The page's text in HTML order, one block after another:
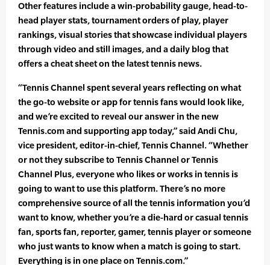
Other features include a win-probability gauge, head-to-
head player stats, tournament orders of play, player
rankings, visual stories that showcase individual players
through video and still images, and a daily blog that
offers a cheat sheet on the latest tennis news.
“Tennis Channel spent several years reflecting on what
the go-to website or app for tennis fans would look like,
and we’re excited to reveal our answer in the new
Tennis.com and supporting app today,” said Andi Chu,
vice president, editor-in-chief, Tennis Channel. “Whether
or not they subscribe to Tennis Channel or Tennis
Channel Plus, everyone who likes or works in tennis is
going to want to use this platform. There’s no more
comprehensive source of all the tennis information you’d
want to know, whether you’re a die-hard or casual tennis
fan, sports fan, reporter, gamer, tennis player or someone
who just wants to know when a match is going to start.
Everything is in one place on Tennis.com.”